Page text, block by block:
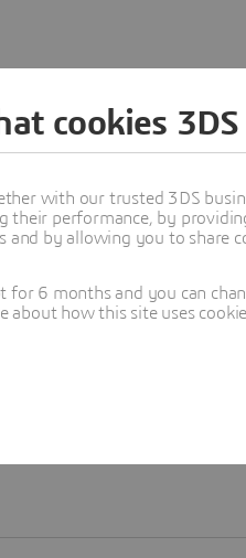
cookies
with our trusted 3DS
their performance, by
and by allowing you to share
for 6 months and you can
about how this site uses